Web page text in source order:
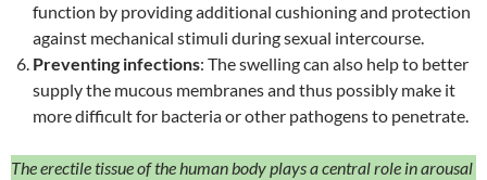
function by providing additional cushioning and protection
against mechanical stimuli during sexual intercourse.
Preventing infections: The swelling can also help to better
supply the mucous membranes and thus possibly make it
more difficult for bacteria or other pathogens to penetrate.
The erectile tissue of the human body plays a central role in arousal